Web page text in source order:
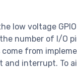
low voltage
number of I/O
from
and interrupt. To